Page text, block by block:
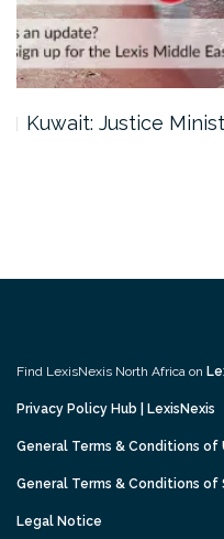
Dubai: Civil Aviation
Find LexisNexis North Africa on
Privacy Policy Hub | LexisNexis
General Terms & Conditions of
General Terms & Conditions of
Legal Notice